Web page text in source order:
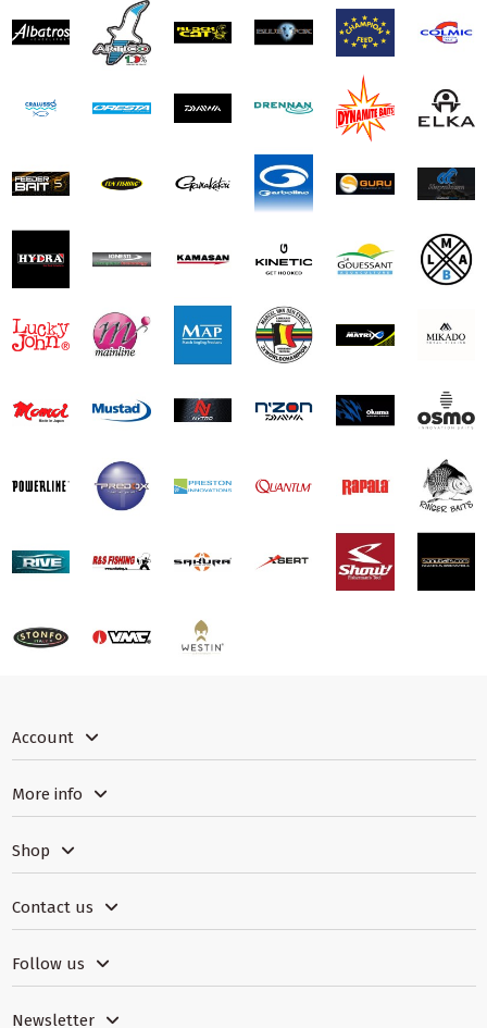
Account
More info
Shop
Contact us
Follow us
Newsletter